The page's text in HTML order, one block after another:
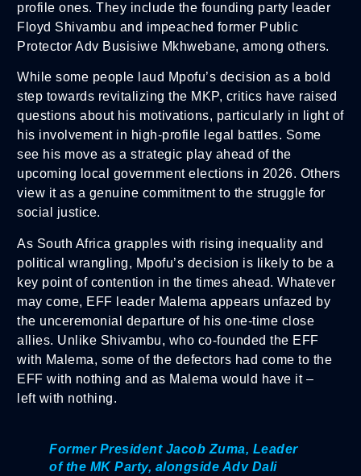
profile ones. They include the founding party leader
Floyd Shivambu and impeached former Public
Protector Adv Busisiwe Mkhwebane, among others.
While some people laud Mpofu’s decision as a bold
step towards revitalizing the MKP, critics have raised
questions about his motivations, particularly in light of
his involvement in high-profile legal battles. Some
see his move as a strategic play ahead of the
upcoming local government elections in 2026. Others
view it as a genuine commitment to the struggle for
social justice.
As South Africa grapples with rising inequality and
political wrangling, Mpofu’s decision is likely to be a
key point of contention in the times ahead. Whatever
may come, EFF leader Malema appears unfazed by
the unceremonial departure of his one-time close
allies. Unlike Shivambu, who co-founded the EFF
with Malema, some of the defectors had come to the
EFF with nothing and as Malema would have it –
left with nothing.
Former President Jacob Zuma, Leader
of the MK Party, alongside Adv Dali